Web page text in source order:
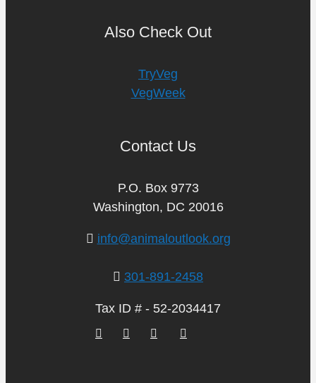
Also Check Out
TryVeg
VegWeek
Contact Us
P.O. Box 9773
Washington, DC 20016
info@animaloutlook.org
301-891-2458
Tax ID # - 52-2034417